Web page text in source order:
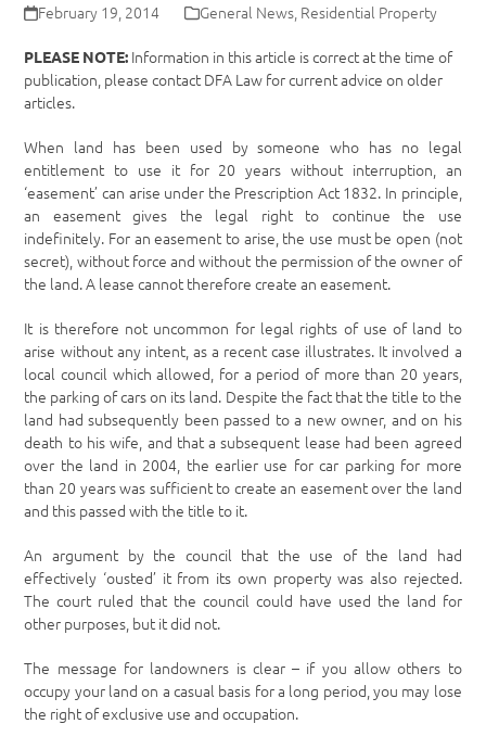
February 19, 2014 General News, Residential Property
PLEASE NOTE: Information in this article is correct at the time of
publication, please contact DFA Law for current advice on older
articles.
When land has been used by someone who has no legal
entitlement to use it for 20 years without interruption, an
‘easement’ can arise under the Prescription Act 1832. In principle,
an easement gives the legal right to continue the use
indefinitely. For an easement to arise, the use must be open (not
secret), without force and without the permission of the owner of
the land. A lease cannot therefore create an easement.
It is therefore not uncommon for legal rights of use of land to
arise without any intent, as a recent case illustrates. It involved a
local council which allowed, for a period of more than 20 years,
the parking of cars on its land. Despite the fact that the title to the
land had subsequently been passed to a new owner, and on his
death to his wife, and that a subsequent lease had been agreed
over the land in 2004, the earlier use for car parking for more
than 20 years was sufficient to create an easement over the land
and this passed with the title to it.
An argument by the council that the use of the land had
effectively ‘ousted’ it from its own property was also rejected.
The court ruled that the council could have used the land for
other purposes, but it did not.
The message for landowners is clear – if you allow others to
occupy your land on a casual basis for a long period, you may lose
the right of exclusive use and occupation.